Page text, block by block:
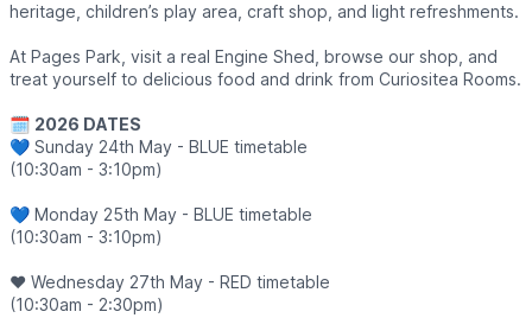
heritage, children’s play area, craft shop, and light refreshments.
At Pages Park, visit a real Engine Shed, browse our shop, and
treat yourself to delicious food and drink from Curiositea Rooms.
🗓 2026 DATES
💙 Sunday 24th May - BLUE timetable
(10:30am - 3:10pm)
💙 Monday 25th May - BLUE timetable
(10:30am - 3:10pm)
❤️ Wednesday 27th May - RED timetable
(10:30am - 2:30pm)